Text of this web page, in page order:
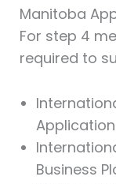
Manitoba
For step 4
required to
Business